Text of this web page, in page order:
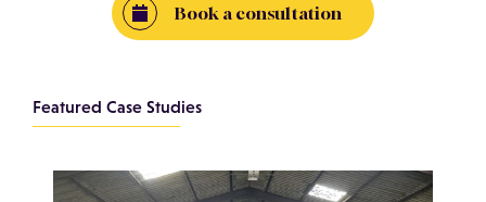
Book a consultation
Featured Case Studies